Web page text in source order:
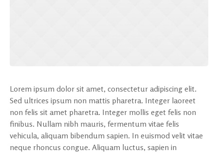
Lorem ipsum dolor sit amet, consectetur adipiscing elit.
Sed ultrices ipsum non mattis pharetra. Integer laoreet
non felis sit amet pharetra. Integer mollis eget felis non
finibus. Nullam nibh mauris, fermentum vitae felis
vehicula, aliquam bibendum sapien. In euismod velit vitae
neque rhoncus congue. Aliquam luctus, sapien in